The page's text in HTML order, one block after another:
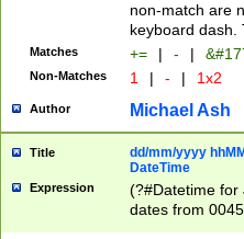
non-match are
keyboard dash.
Matches += | - |
Non-Matches 1 | - | 1x2
Author Michael Ash
Title
dd/mm/yyyy
DateTime
Expression
(?#Datetime for
dates from
2 digits Years